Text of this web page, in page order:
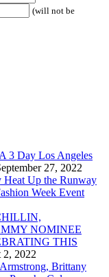
(will not be
3 Day Los Angeles
27, 2022
Heat Up the Runway
Week Event
NOMINEE
THIS
2, 2022
Brittany